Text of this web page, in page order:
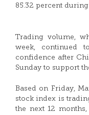
85.32 percent
Trading volume,
week, continued
confidence after
Sunday to support
Based on Friday,
stock index is
the next 12